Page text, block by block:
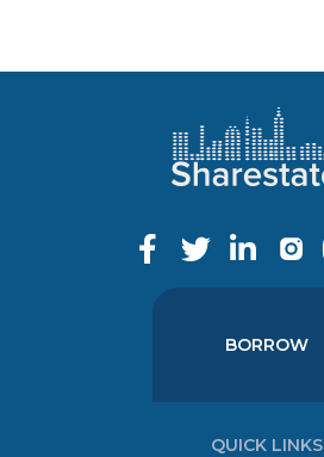
BORROW
QUICK LINKS